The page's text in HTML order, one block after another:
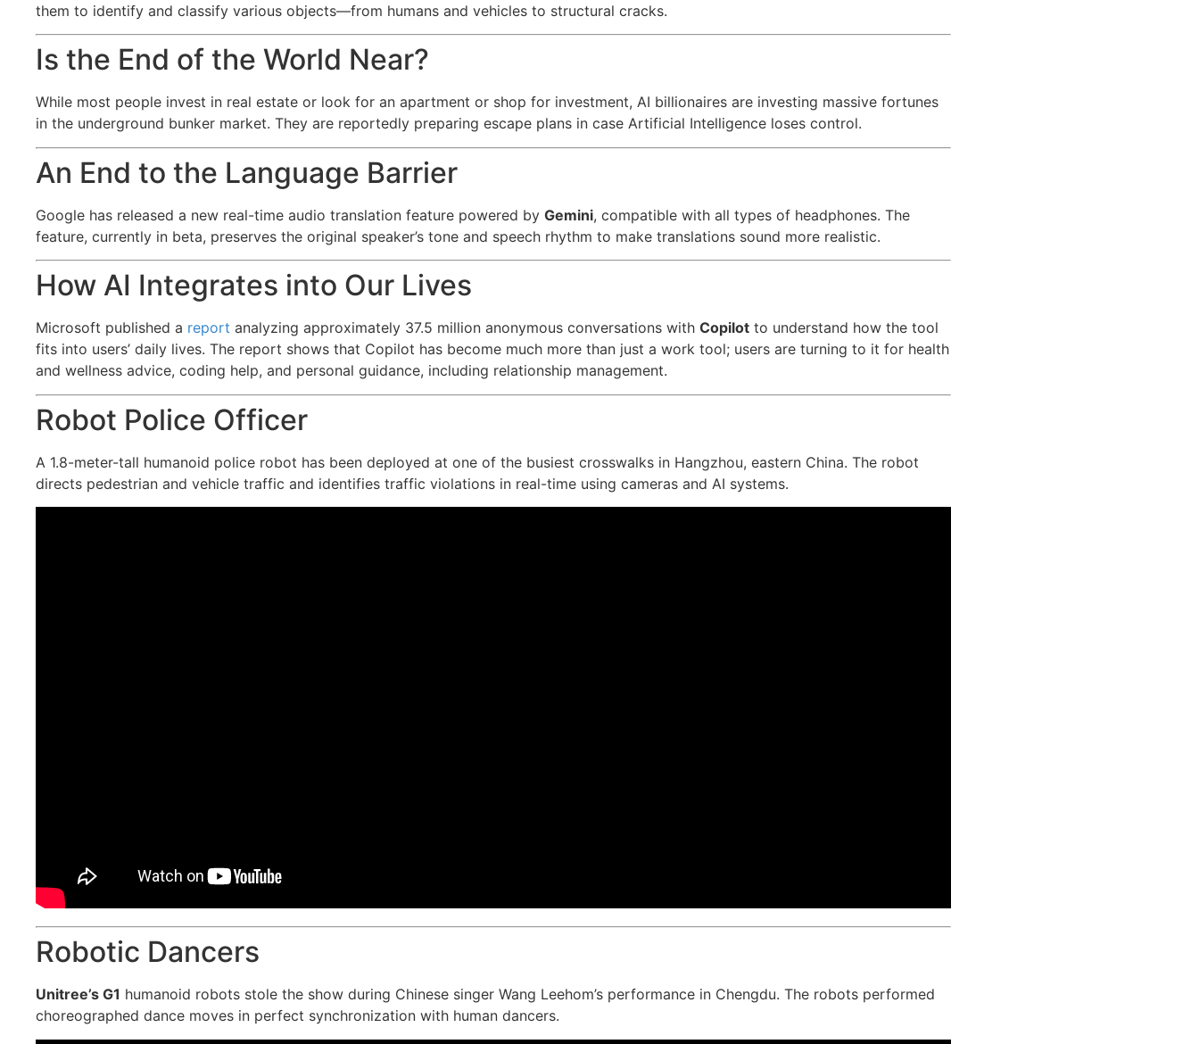
them to identify and classify various objects—from humans and vehicles to structural cracks.
Is the End of the World Near?
While most people invest in real estate or look for an apartment or shop for investment, AI billionaires are investing massive fortunes
in the underground bunker market. They are reportedly preparing escape plans in case Artificial Intelligence loses control.
An End to the Language Barrier
Google has released a new real-time audio translation feature powered by Gemini, compatible with all types of headphones. The
feature, currently in beta, preserves the original speaker’s tone and speech rhythm to make translations sound more realistic.
How AI Integrates into Our Lives
Microsoft published a report analyzing approximately 37.5 million anonymous conversations with Copilot to understand how the tool
fits into users’ daily lives. The report shows that Copilot has become much more than just a work tool; users are turning to it for health
and wellness advice, coding help, and personal guidance, including relationship management.
Robot Police Officer
A 1.8-meter-tall humanoid police robot has been deployed at one of the busiest crosswalks in Hangzhou, eastern China. The robot
directs pedestrian and vehicle traffic and identifies traffic violations in real-time using cameras and AI systems.
Robotic Dancers
Unitree’s G1 humanoid robots stole the show during Chinese singer Wang Leehom’s performance in Chengdu. The robots performed
choreographed dance moves in perfect synchronization with human dancers.